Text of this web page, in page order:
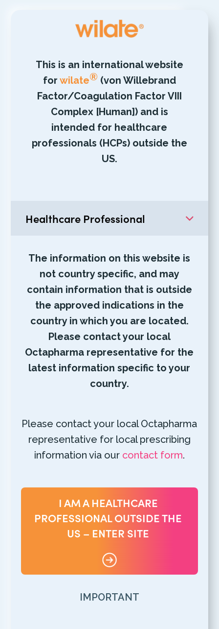
This is an international website
for wilate® (von Willebrand
Factor/Coagulation Factor VIII
Complex [Human]) and is
intended for healthcare
professionals (HCPs) outside the
US.
Healthcare Professional
The information on this website is
not country specific, and may
contain information that is outside
the approved indications in the
country in which you are located.
Please contact your local
Octapharma representative for the
latest information specific to your
country.
Please contact your local Octapharma
representative for local prescribing
information via our contact form.
I AM A HEALTHCARE
PROFESSIONAL OUTSIDE THE
US – ENTER SITE
IMPORTANT